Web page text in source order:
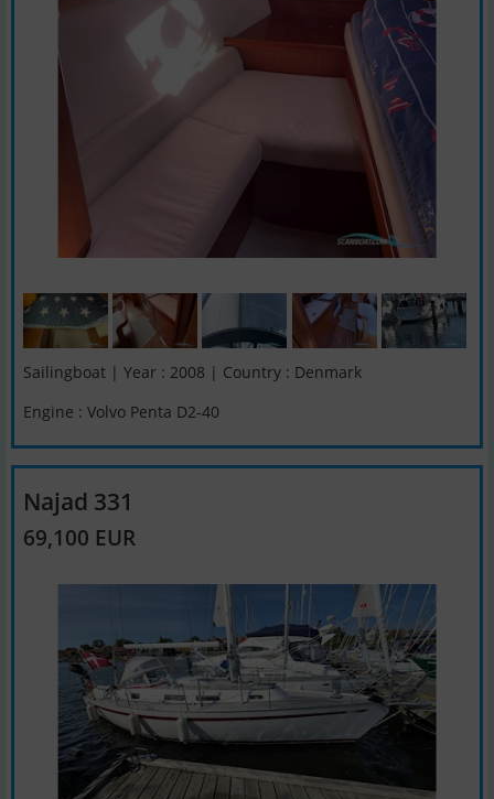
Sailingboat | Year : 2008 | Country : Denmark
Engine : Volvo Penta D2-40
Najad 331
69,100 EUR